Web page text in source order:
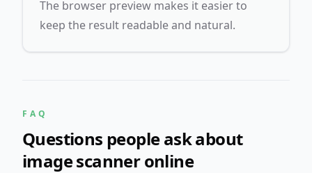
The browser preview makes it easier to
keep the result readable and natural.
FAQ
Questions people ask about
image scanner online